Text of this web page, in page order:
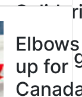
with
BC
Elbows
up for